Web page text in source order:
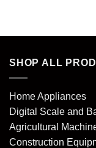
SHOP ALL
Home Appliances
Digital Scale and
Agricultural
Construction